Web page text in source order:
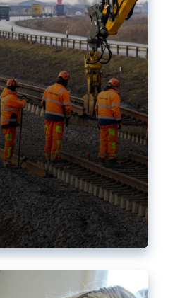
The EU’s
safety online
depictions of minors on
the uproar over X’s Grok
protections online has
The EU has several tools
insufficient to prevent